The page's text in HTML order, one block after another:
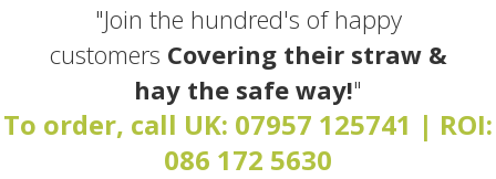
"Join the hundred's of happy
customers Covering their straw &
hay the safe way!"
To order, call UK: 07957 125741 | ROI:
086 172 5630